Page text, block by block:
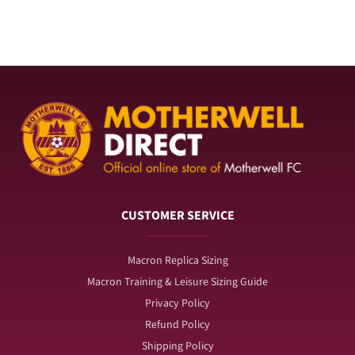
CUSTOMER SERVICE
Macron Replica Sizing
Macron Training & Leisure Sizing Guide
Privacy Policy
Refund Policy
Shipping Policy